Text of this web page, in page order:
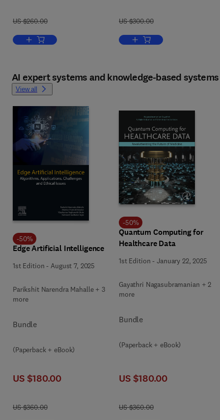
US $260.00
Add to cart, Explainable Deep Learning AI
US $300.00
Add to cart, Synthetic Data
AI expert systems and knowledge-based systems
View all
-50%
Edge Artificial Intelligence
1st Edition - August 7, 2025
Parikshit Narendra Mahalle + 3
more
Bundle
(Paperback + eBook)
US $180.00
US $360.00
-50%
Quantum Computing for
Healthcare Data
1st Edition -January 22, 2025
Gayathri Nagasubramanian + 2
more
Bundle
(Paperback + eBook)
US $180.00
US $360.00